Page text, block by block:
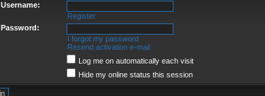
Username:
Register
Password:
I forgot my password
Resend activation e-mail
Log me on automatically each visit
Hide my online status this session